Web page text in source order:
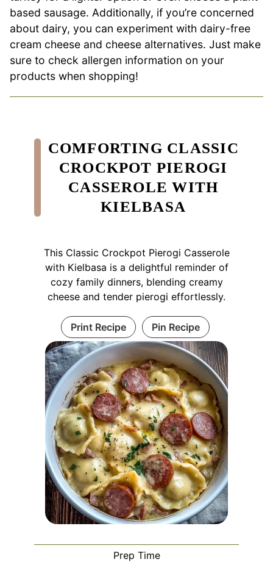
based sausage. Additionally, if you’re concerned
about dairy, you can experiment with dairy-free
cream cheese and cheese alternatives. Just make
sure to check allergen information on your
products when shopping!
COMFORTING CLASSIC
CROCKPOT PIEROGI
CASSEROLE WITH
KIELBASA
This Classic Crockpot Pierogi Casserole
with Kielbasa is a delightful reminder of
cozy family dinners, blending creamy
cheese and tender pierogi effortlessly.
Print Recipe Pin Recipe
Prep Time